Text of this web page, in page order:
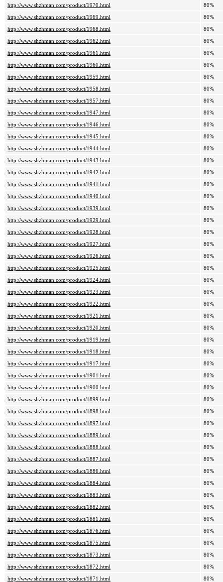
http://www.shzhman.com/product/1970.html
80%
http://www.shzhman.com/product/1969.html
80%
http://www.shzhman.com/product/1968.html
80%
http://www.shzhman.com/product/1962.html
80%
http://www.shzhman.com/product/1961.html
80%
http://www.shzhman.com/product/1960.html
80%
http://www.shzhman.com/product/1959.html
80%
http://www.shzhman.com/product/1958.html
80%
http://www.shzhman.com/product/1957.html
80%
http://www.shzhman.com/product/1947.html
80%
http://www.shzhman.com/product/1946.html
80%
http://www.shzhman.com/product/1945.html
80%
http://www.shzhman.com/product/1944.html
80%
http://www.shzhman.com/product/1943.html
80%
http://www.shzhman.com/product/1942.html
80%
http://www.shzhman.com/product/1941.html
80%
http://www.shzhman.com/product/1940.html
80%
http://www.shzhman.com/product/1939.html
80%
http://www.shzhman.com/product/1929.html
80%
http://www.shzhman.com/product/1928.html
80%
http://www.shzhman.com/product/1927.html
80%
http://www.shzhman.com/product/1926.html
80%
http://www.shzhman.com/product/1925.html
80%
http://www.shzhman.com/product/1924.html
80%
http://www.shzhman.com/product/1923.html
80%
http://www.shzhman.com/product/1922.html
80%
http://www.shzhman.com/product/1921.html
80%
http://www.shzhman.com/product/1920.html
80%
http://www.shzhman.com/product/1919.html
80%
http://www.shzhman.com/product/1918.html
80%
http://www.shzhman.com/product/1917.html
80%
http://www.shzhman.com/product/1901.html
80%
http://www.shzhman.com/product/1900.html
80%
http://www.shzhman.com/product/1899.html
80%
http://www.shzhman.com/product/1898.html
80%
http://www.shzhman.com/product/1897.html
80%
http://www.shzhman.com/product/1889.html
80%
http://www.shzhman.com/product/1888.html
80%
http://www.shzhman.com/product/1887.html
80%
http://www.shzhman.com/product/1886.html
80%
http://www.shzhman.com/product/1884.html
80%
http://www.shzhman.com/product/1883.html
80%
http://www.shzhman.com/product/1882.html
80%
http://www.shzhman.com/product/1881.html
80%
http://www.shzhman.com/product/1876.html
80%
http://www.shzhman.com/product/1875.html
80%
http://www.shzhman.com/product/1873.html
80%
http://www.shzhman.com/product/1872.html
80%
http://www.shzhman.com/product/1871.html
80%